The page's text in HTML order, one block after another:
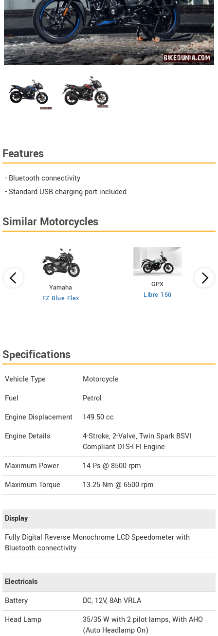
Features
- Bluetooth connectivity
- Standard USB charging port included
Similar Motorcycles
Yamaha
FZ Blue Flex
GPX
Libre 150
Specifications
Vehicle Type
Motorcycle
Fuel
Petrol
Engine Displacement
149.50cc
Engine Details
4-Stroke, 2-Valve, Twin Spark BSVI
Compliant DTS-I FI Engine
Maximum Power
14 Ps @ 8500 rpm
Maximum Torque
13.25 Nm @ 6500 rpm
Display
Fully Digital Reverse Monochrome LCD Speedometer with
Bluetooth connectivity
Electricals
Battery
DC, 12V, 8Ah VRLA
Head Lamp
35/35 W with 2 pilot lamps, With AHO
(Auto Headlamp On)